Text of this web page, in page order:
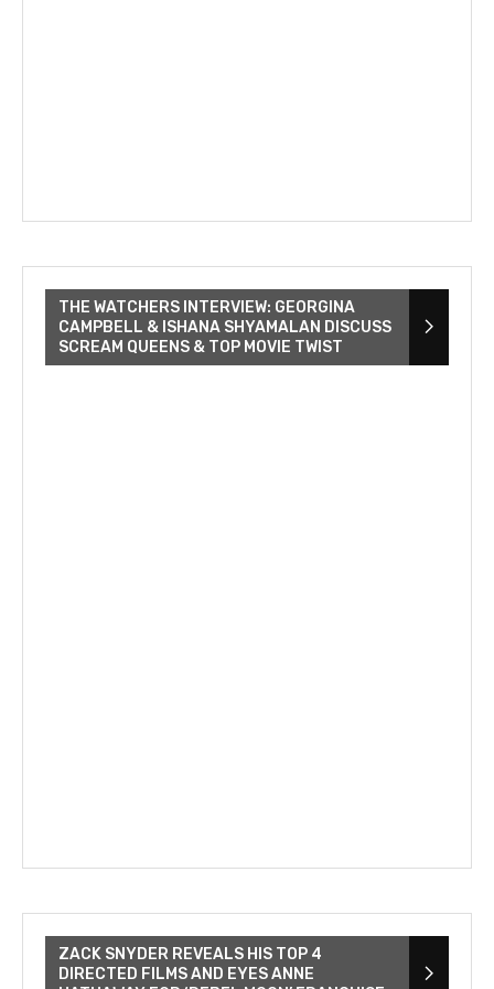
THE WATCHERS INTERVIEW: GEORGINA
CAMPBELL & ISHANA SHYAMALAN DISCUSS
SCREAM QUEENS & TOP MOVIE TWIST
ZACK SNYDER REVEALS HIS TOP 4
DIRECTED FILMS AND EYES ANNE